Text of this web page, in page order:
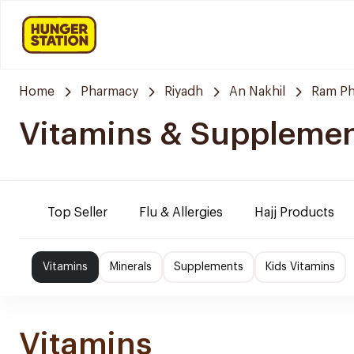
Home Pharmacy Riyadh An Nakhil Ram
Vitamins &
Top Seller Flu & Allergies Hajj Products
Vitamins Minerals Supplements Kids Vitamins
Vitamins